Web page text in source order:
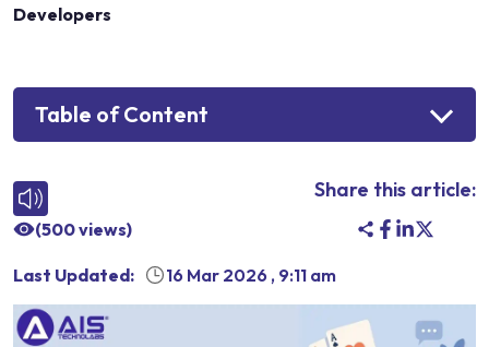
Developers
Table of Content
(500views)
Share this article:
Last Updated: 16 Mar 2026 , 9:11 am